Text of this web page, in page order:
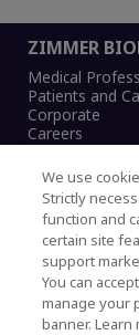
ZIMMER
Medical
Patients and
Corporate
Careers
Legal Notice
Privacy Notice
Cookies Notice
CA
Australia
We use
Strictly
function and
certain site
support
You can
manage your
banner.